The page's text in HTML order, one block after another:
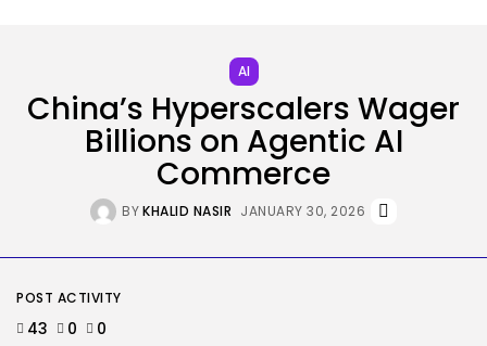
The Most Harmful AI Hacking Methods...
BY KHALID NASIR
Tech
Out of the Additional’ Trailer
Brings...
AI
China’s Hyperscalers Wager
Billions on Agentic AI
Commerce
BYKHALID NASIR JANUARY 30, 2026
POST ACTIVITY
43 0 0